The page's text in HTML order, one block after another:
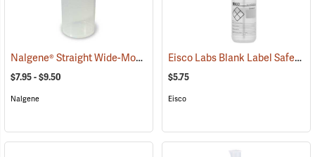
Nalgene® Straight Wide-Mouth Jars (53670)
$7.95 - $9.50
Nalgene
Eisco Labs Blank Label Safety Wash Bottle, 500mL/16 oz. capacity
$5.75
Eisco